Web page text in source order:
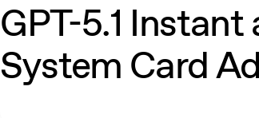
GPT-5.1 Instant
System Card